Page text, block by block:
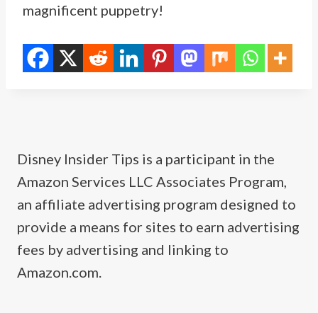
magnificent puppetry!
Disney Insider Tips is a participant in the
Amazon Services LLC Associates Program,
an affiliate advertising program designed to
provide a means for sites to earn advertising
fees by advertising and linking to
Amazon.com.